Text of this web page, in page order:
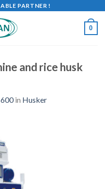
PARTNER !
0
and rice husk
in Husker